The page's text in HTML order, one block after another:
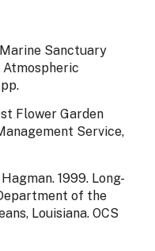
Sanctuary
Atmospheric
Flower Garden
Service,
Hagman. 1999. Long-
of the
Louisiana. OCS